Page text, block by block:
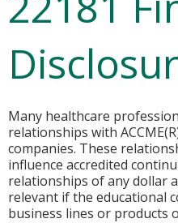
Many healthcare
relationships with
companies. These
influence accredited
relationships of any dollar
relevant if the educational
business lines or products